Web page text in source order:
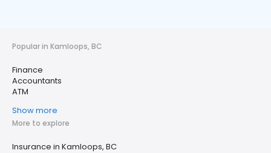
Popular in Kamloops, BC
Finance
Accountants
ATM
Show more
More to explore
Insurance in Kamloops, BC